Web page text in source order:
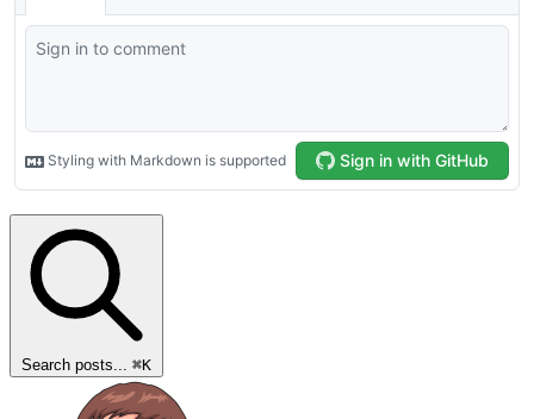
Search posts... ⌘K